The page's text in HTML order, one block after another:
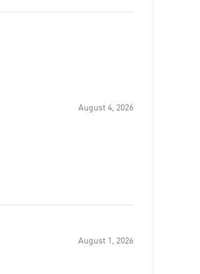
August 4, 2026
August 1, 2026